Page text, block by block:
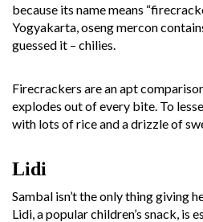
because its name means
Yogyakarta, oseng mercon
guessed it – chilies.
Firecrackers are an apt
explodes out of every bite. To
with lots of rice and a drizzle of
Lidi
Sambal isn’t the only thing giving
Lidi, a popular children’s snack, is